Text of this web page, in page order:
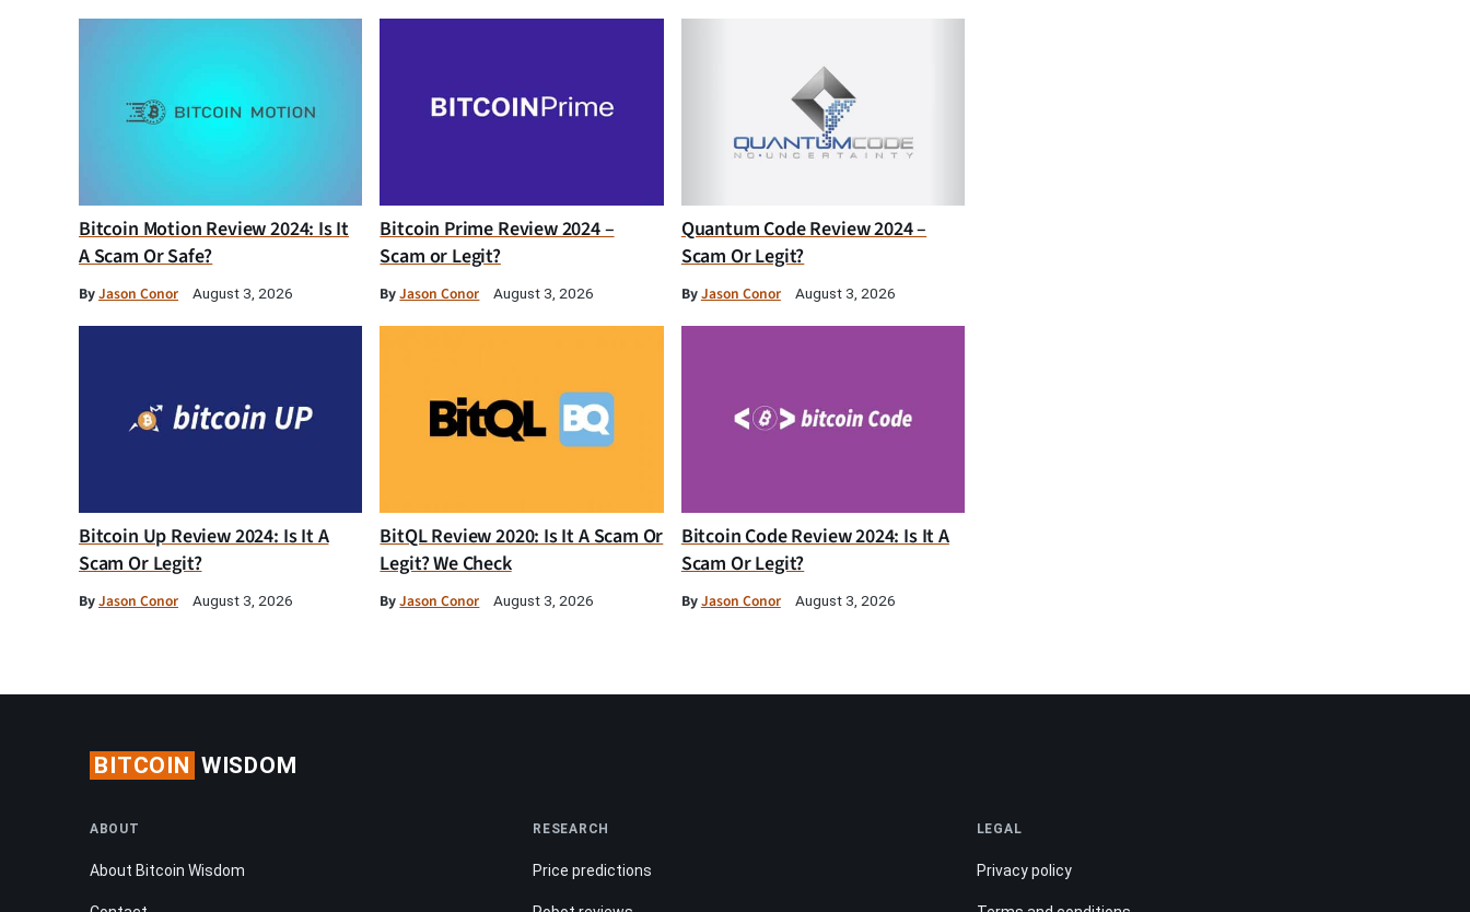
Bitcoin Motion Review 2024: Is It
A Scam Or Safe?
ByJason Conor August 3, 2026
Bitcoin Prime Review 2024 –
Scam or Legit?
ByJason Conor August 3, 2026
Quantum Code Review 2024 –
Scam Or Legit?
ByJason Conor August 3, 2026
Bitcoin Up Review 2024: Is It A
Scam Or Legit?
ByJason Conor August 3, 2026
BitQL Review 2020: Is It A Scam Or
Legit? We Check
ByJason Conor August 3, 2026
Bitcoin Code Review 2024: Is It A
Scam Or Legit?
ByJason Conor August 3, 2026
BITCOIN WISDOM
ABOUT
About Bitcoin Wisdom
RESEARCH
Price predictions
LEGAL
Privacy policy